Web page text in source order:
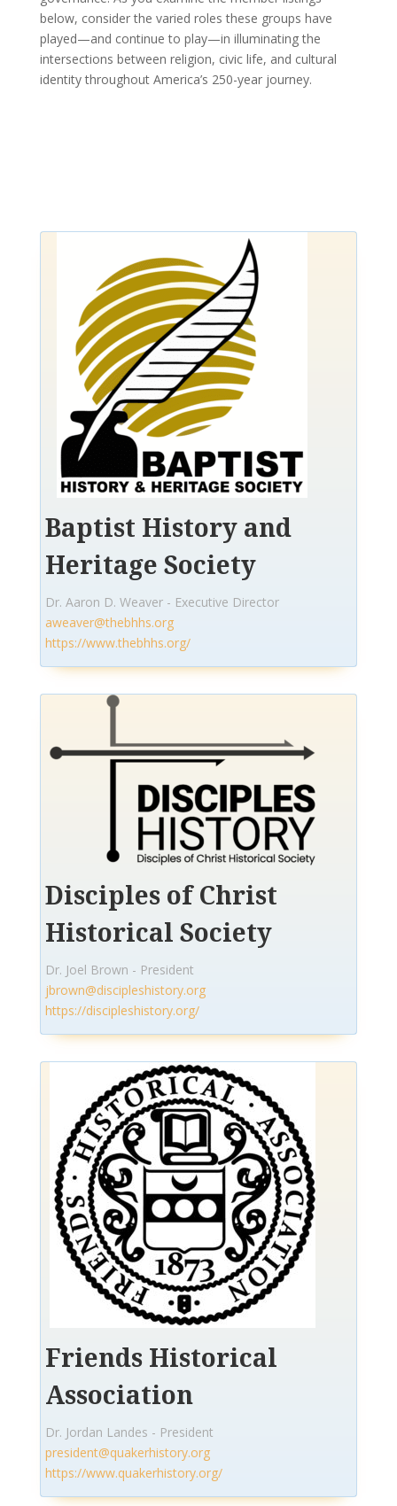
below, consider the varied roles these groups have
played—and continue to play—in illuminating the
intersections between religion, civic life, and cultural
identity throughout America’s 250-year journey.
Baptist History and
Heritage Society
Dr. Aaron D. Weaver - Executive Director
aweaver@thebhhs.org
https://www.thebhhs.org/
Disciples of Christ
Historical Society
Dr. Joel Brown - President
jbrown@discipleshistory.org
https://discipleshistory.org/
Friends Historical
Association
Dr. Jordan Landes - President
president@quakerhistory.org
https://www.quakerhistory.org/